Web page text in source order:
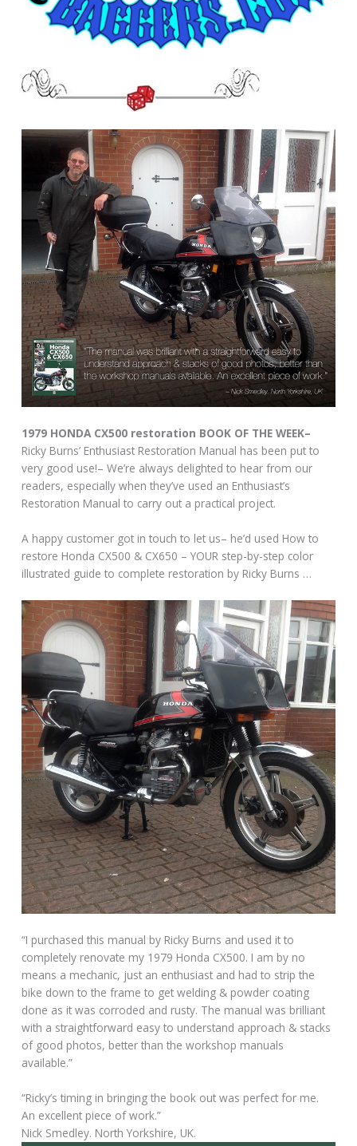
1979 HONDA CX500 restoration BOOK OF THE WEEK–
Ricky Burns’ Enthusiast Restoration Manual has been put to
very good use!– We’re always delighted to hear from our
readers, especially when they’ve used an Enthusiast’s
Restoration Manual to carry out a practical project.
A happy customer got in touch to let us– he’d used How to
restore Honda CX500 & CX650 – YOUR step-by-step color
illustrated guide to complete restoration by Ricky Burns …
“I purchased this manual by Ricky Burns and used it to
completely renovate my 1979 Honda CX500. I am by no
means a mechanic, just an enthusiast and had to strip the
bike down to the frame to get welding & powder coating
done as it was corroded and rusty. The manual was brilliant
with a straightforward easy to understand approach & stacks
of good photos, better than the workshop manuals
available.”
“Ricky’s timing in bringing the book out was perfect for me.
An excellent piece of work.”
Nick Smedley. North Yorkshire, UK.